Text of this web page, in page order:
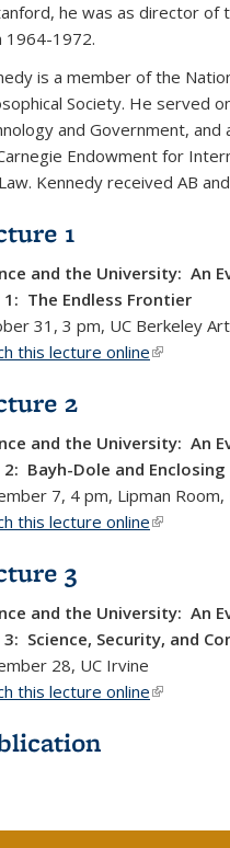
he was as director of
1964-1972.
is a member of the
Society. He served
and Government,
Endowment for
Kennedy received AB
1
and the University: An
1: The Endless Frontier
31, 3 pm, UC Berkeley
this lecture online(link is
2
and the University: An
2: Bayh-Dole and
7, 4 pm, Lipman
this lecture online(link is
3
and the University: An
3: Science, Security, and
28, UC Irvine
this lecture online(link is